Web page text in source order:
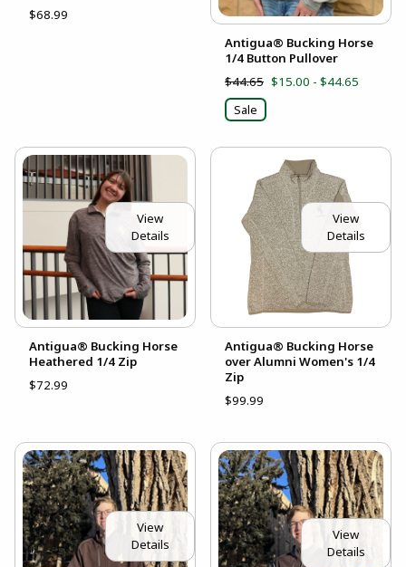
$68.99
Antigua® Bucking Horse
1/4 Button Pullover
$44.65 $15.00 - $44.65
Sale
View
Details
Antigua® Bucking Horse
Heathered 1/4 Zip
$72.99
View
Details
Antigua® Bucking Horse
over Alumni Women's 1/4
Zip
$99.99
View
Details
View
Details